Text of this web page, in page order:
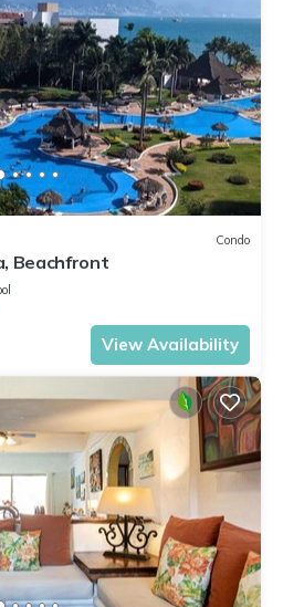
Condo
Beachfront
View Availability